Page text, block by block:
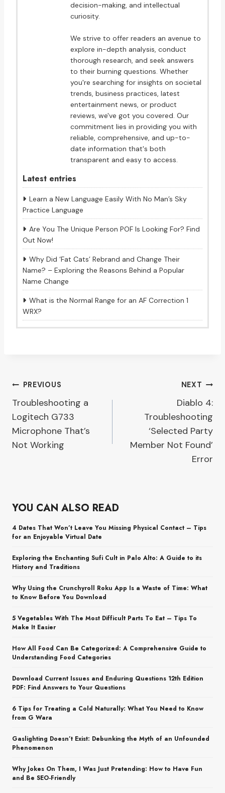
decision-making, and intellectual
curiosity.
We strive to offer readers an avenue to
explore in-depth analysis, conduct
thorough research, and seek answers
to their burning questions. Whether
you're searching for insights on societal
trends, business practices, latest
entertainment news, or product
reviews, we've got you covered. Our
commitment lies in providing you with
reliable, comprehensive, and up-to-
date information that's both
transparent and easy to access.
Latest entries
Learn a New Language Easily With No Man’s Sky
Practice Language
Are You The Unique Person POF Is Looking For? Find
Out Now!
Why Did ‘Fat Cats’ Rebrand and Change Their
Name? – Exploring the Reasons Behind a Popular
Name Change
What is the Normal Range for an AF Correction 1
WRX?
Post
navigation
PREVIOUS
Troubleshooting a
Logitech G733
Microphone That’s
Not Working
NEXT
Diablo 4:
Troubleshooting
‘Selected Party
Member Not Found’
Error
YOU CAN ALSO READ
4 Dates That Won’t Leave You Missing Physical Contact – Tips
for an Enjoyable Virtual Date
Exploring the Enchanting Sufi Cult in Palo Alto: A Guide to its
History and Traditions
Why Using the Crunchyroll Roku App Is a Waste of Time: What
to Know Before You Download
5 Vegetables With The Most Difficult Parts To Eat – Tips To
Make It Easier
How All Food Can Be Categorized: A Comprehensive Guide to
Understanding Food Categories
Download Current Issues and Enduring Questions 12th Edition
PDF: Find Answers to Your Questions
6 Tips for Treating a Cold Naturally: What You Need to Know
from G Wara
Gaslighting Doesn’t Exist: Debunking the Myth of an Unfounded
Phenomenon
Why Jokes On Them, I Was Just Pretending: How to Have Fun
and Be SEO-Friendly